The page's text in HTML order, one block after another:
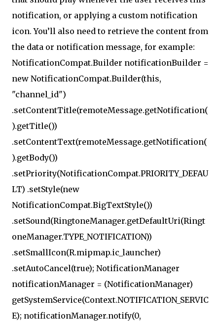
notification, or applying a custom notification
icon. You’ll also need to retrieve the content from
the data or notification message, for example:
NotificationCompat.Builder notificationBuilder =
new NotificationCompat.Builder(this,
"channel_id")
.setContentTitle(remoteMessage.getNotification(
).getTitle())
.setContentText(remoteMessage.getNotification(
).getBody())
.setPriority(NotificationCompat.PRIORITY_DEFAU
LT) .setStyle(new
NotificationCompat.BigTextStyle())
.setSound(RingtoneManager.getDefaultUri(Ringt
oneManager.TYPE_NOTIFICATION))
.setSmallIcon(R.mipmap.ic_launcher)
.setAutoCancel(true); NotificationManager
notificationManager = (NotificationManager)
getSystemService(Context.NOTIFICATION_SERVIC
E); notificationManager.notify(0,